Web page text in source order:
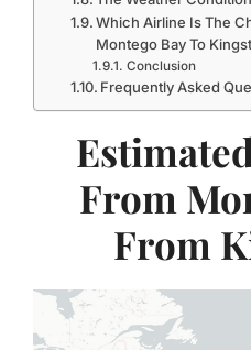
Which Airline Is The
Montego Bay To
Conclusion
Frequently Asked
From
From